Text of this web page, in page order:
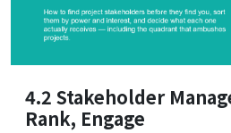
4.2 Stakeholder
Rank, Engage